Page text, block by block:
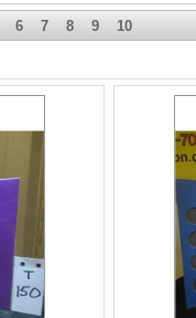
up your items.
the sale.
6 7 8 9 10